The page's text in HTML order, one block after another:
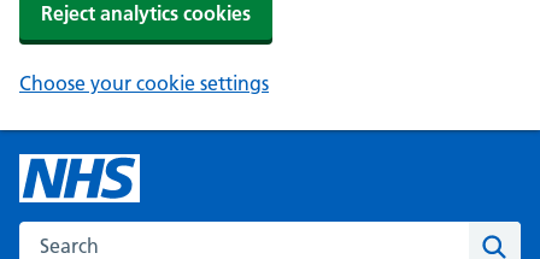
Reject analytics cookies
Choose your cookie settings
Search the NHS website